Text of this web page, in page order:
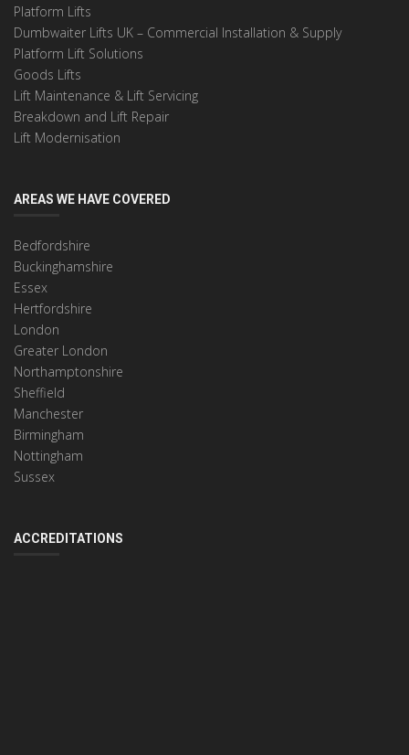
Platform Lifts
Dumbwaiter Lifts UK – Commercial Installation & Supply
Platform Lift Solutions
Goods Lifts
Lift Maintenance & Lift Servicing
Breakdown and Lift Repair
Lift Modernisation
AREAS WE HAVE COVERED
Bedfordshire
Buckinghamshire
Essex
Hertfordshire
London
Greater London
Northamptonshire
Sheffield
Manchester
Birmingham
Nottingham
Sussex
ACCREDITATIONS